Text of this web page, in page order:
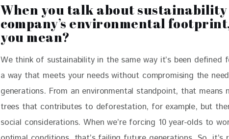
When you talk about
company’s environmental
you mean?
We think of sustainability in the same way it’s been defined
a way that meets your needs without compromising the
generations. From an environmental standpoint, that means
trees that contributes to deforestation, for example, but
social considerations. When we’re forcing 10 year-olds to